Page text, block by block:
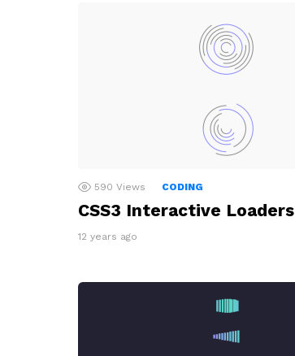
590 Views CODING
CSS3 Interactive Loaders
12 years ago